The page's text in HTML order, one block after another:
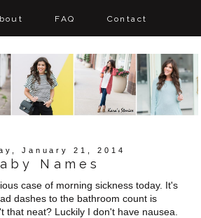
FAQ Contact
January 21, 2014
Names
case of morning sickness today. It's
dashes to the bathroom count is
that neat? Luckily I don't have nausea.